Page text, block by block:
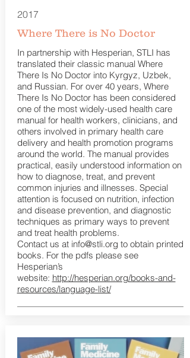
2017
Where There is No Doctor
In partnership with Hesperian, STLI has
translated their classic manual Where
There Is No Doctor into Kyrgyz, Uzbek,
and Russian. For over 40 years, Where
There Is No Doctor has been considered
one of the most widely-used health care
manual for health workers, clinicians, and
others involved in primary health care
delivery and health promotion programs
around the world. The manual provides
practical, easily understood information on
how to diagnose, treat, and prevent
common injuries and illnesses. Special
attention is focused on nutrition, infection
and disease prevention, and diagnostic
techniques as primary ways to prevent
and treat health problems.
Contact us at info@stli.org to obtain printed
books. For the pdfs please see
Hesperian’s
website: http://hesperian.org/books-and-
resources/language-list/